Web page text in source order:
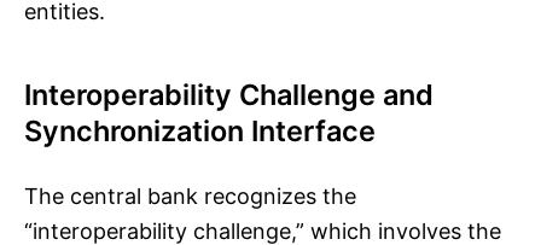
entities.
Interoperability Challenge and
Synchronization Interface
The central bank recognizes the
“interoperability challenge,” which involves the